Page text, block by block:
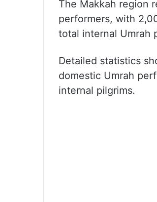
The Makkah region
performers, with
total internal Umrah
Detailed statistics
domestic Umrah
internal pilgrims.